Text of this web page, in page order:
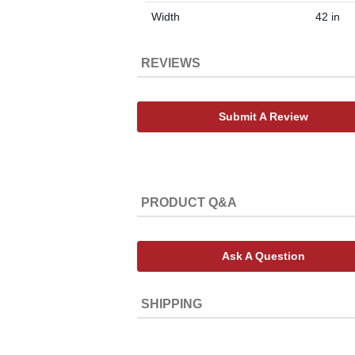
Width 42 in
REVIEWS
Submit A Review
PRODUCT Q&A
Ask A Question
SHIPPING